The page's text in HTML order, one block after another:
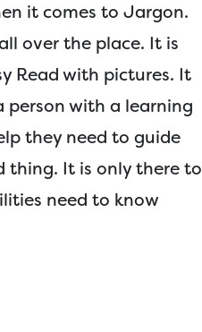
it comes to Jargon.
over the place. It is
Read with pictures. It
person with a learning
they need to guide
thing. It is only there to
need to know